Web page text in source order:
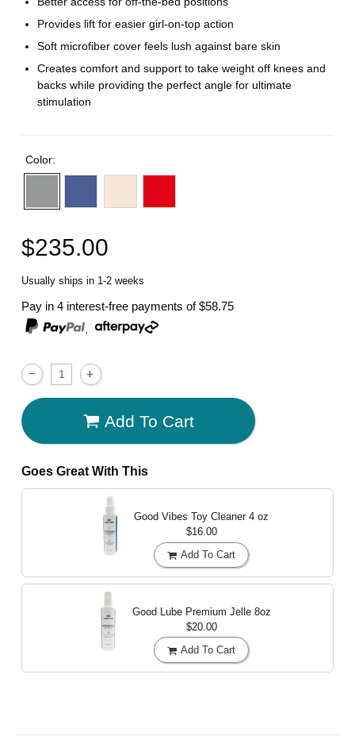
Provides lift for easier girl-on-top action
Soft microfiber cover feels lush against bare skin
Creates comfort and support to take weight off knees and
backs while providing the perfect angle for ultimate
stimulation
Color:
$235.00
Usually ships in 1-2 weeks
Pay in 4 interest-free payments of$58.75
,
Add To Cart
Goes Great With This
Good Vibes Toy Cleaner 4 oz
$16.00
Add To Cart
Good Lube Premium Jelle 8oz
$20.00
Add To Cart